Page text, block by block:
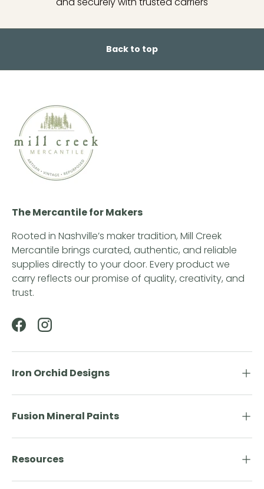
Back to top
The Mercantile for Makers
Rooted in Nashville’s maker tradition, Mill Creek
Mercantile brings curated, authentic, and reliable
supplies directly to your door. Every product we
carry reflects our promise of quality, creativity, and
trust.
FacebookInstagram
Iron Orchid Designs
Fusion Mineral Paints
Resources